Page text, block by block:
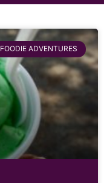
FOODIE ADVENTURES